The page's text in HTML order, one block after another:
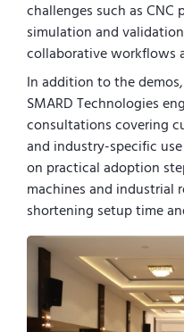
challenges such as
simulation and
collaborative workflows
In addition to the
SMARD Technologies
consultations covering
and industry-specific
on practical adoption
machines and industrial
shortening setup time